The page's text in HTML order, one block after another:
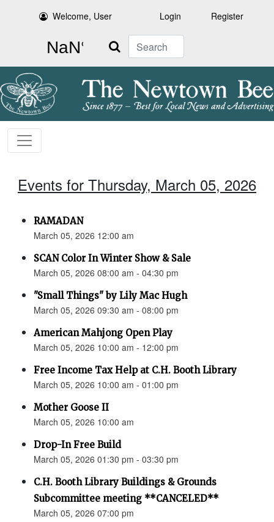
Welcome, User Login Register
Search
Events for Thursday, March 05, 2026
RAMADAN
March 05, 2026 12:00 am
SCAN Color In Winter Show & Sale
March 05, 2026 08:00 am - 04:30 pm
"Small Things" by Lily Mac Hugh
March 05, 2026 09:30 am - 08:00 pm
American Mahjong Open Play
March 05, 2026 10:00 am - 12:00 pm
Free Income Tax Help at C.H. Booth Library
March 05, 2026 10:00 am - 01:00 pm
Mother Goose II
March 05, 2026 10:00 am
Drop-In Free Build
March 05, 2026 01:30 pm - 03:30 pm
C.H. Booth Library Buildings & Grounds
Subcommittee meeting **CANCELED**
March 05, 2026 07:00 pm